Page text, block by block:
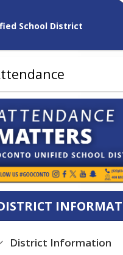
School District
District Information